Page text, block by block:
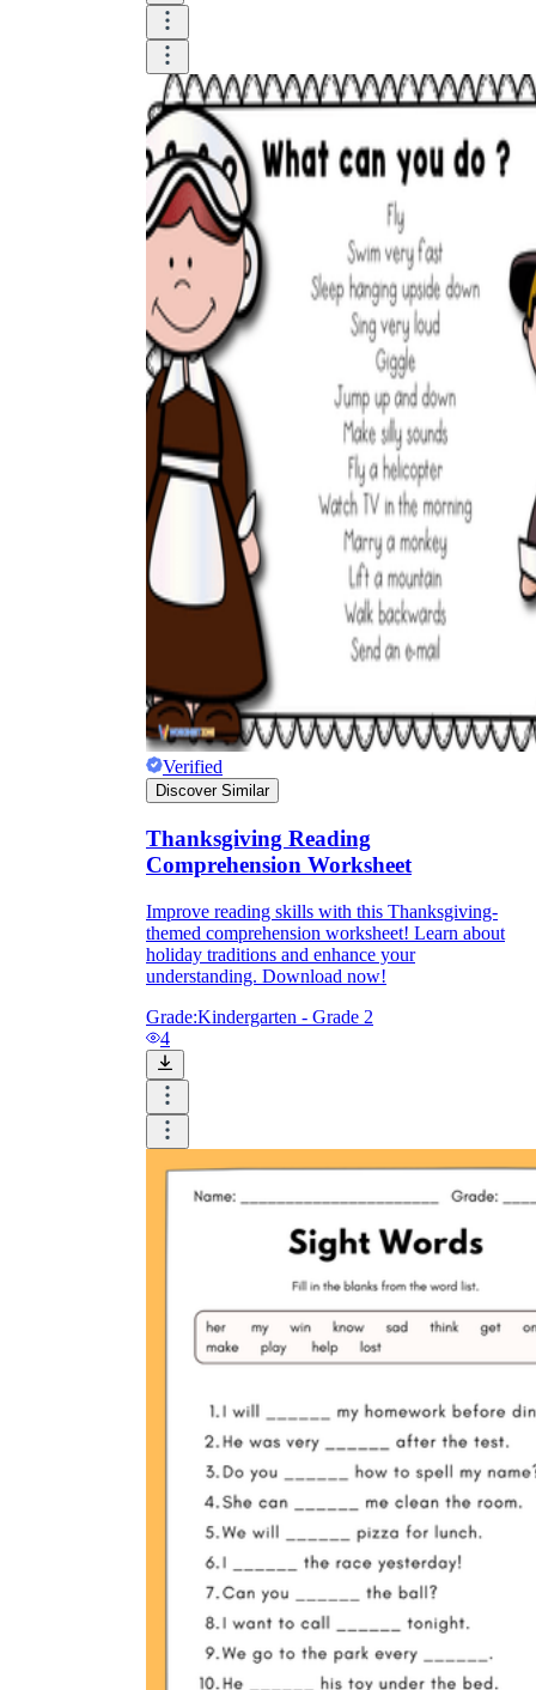
Verified
Discover Similar
Thanksgiving Reading
Comprehension Worksheet
Improve reading skills with this Thanksgiving-
themed comprehension worksheet! Learn about
holiday traditions and enhance your
understanding. Download now!
Grade:Kindergarten - Grade 2
4